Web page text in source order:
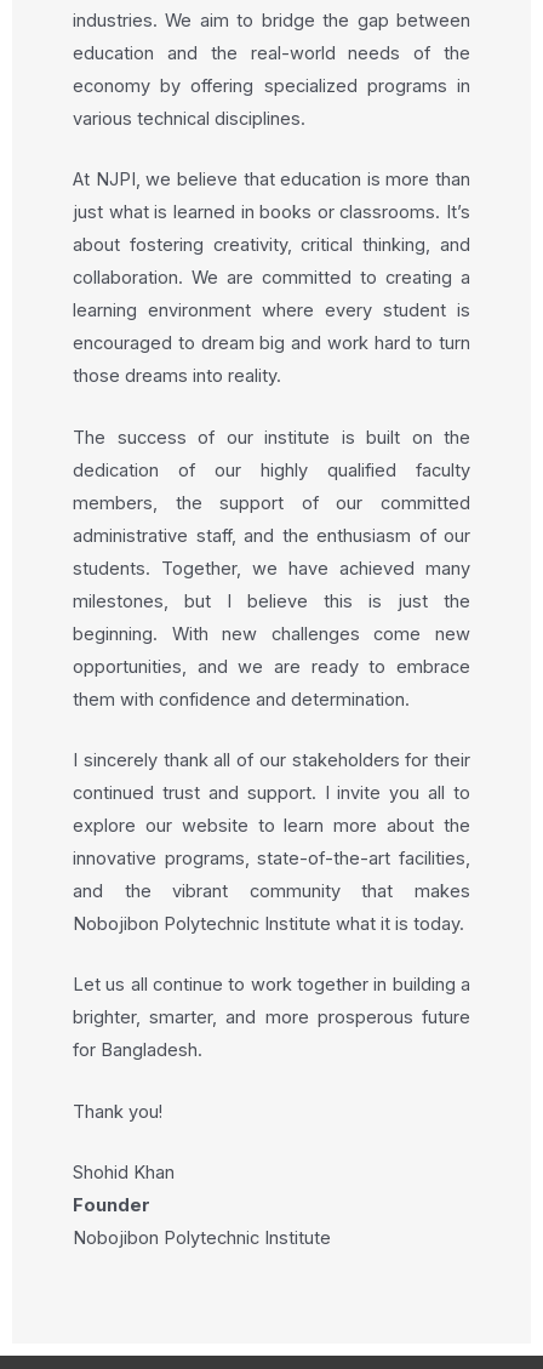
industries. We aim to bridge the gap between
education and the real-world needs of the
economy by offering specialized programs in
various technical disciplines.
At NJPI, we believe that education is more than
just what is learned in books or classrooms. It’s
about fostering creativity, critical thinking, and
collaboration. We are committed to creating a
learning environment where every student is
encouraged to dream big and work hard to turn
those dreams into reality.
The success of our institute is built on the
dedication of our highly qualified faculty
members, the support of our committed
administrative staff, and the enthusiasm of our
students. Together, we have achieved many
milestones, but I believe this is just the
beginning. With new challenges come new
opportunities, and we are ready to embrace
them with confidence and determination.
I sincerely thank all of our stakeholders for their
continued trust and support. I invite you all to
explore our website to learn more about the
innovative programs, state-of-the-art facilities,
and the vibrant community that makes
Nobojibon Polytechnic Institute what it is today.
Let us all continue to work together in building a
brighter, smarter, and more prosperous future
for Bangladesh.
Thank you!
Shohid Khan
Founder
Nobojibon Polytechnic Institute